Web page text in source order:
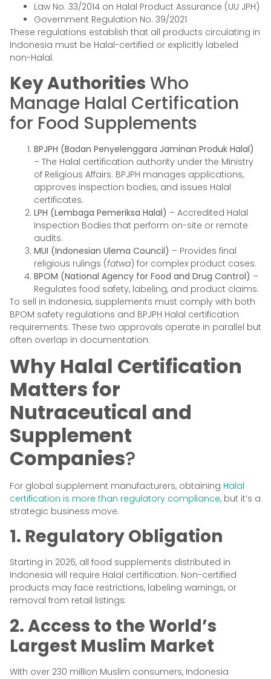
Law No. 33/2014 on Halal Product Assurance (UU JPH)
Government Regulation No. 39/2021
These regulations establish that all products circulating in
Indonesia must be Halal-certified or explicitly labeled
non-Halal.
Key Authorities Who
Manage Halal Certification
for Food Supplements
BPJPH (Badan Penyelenggara Jaminan Produk Halal)
– The Halal certification authority under the Ministry
of Religious Affairs. BPJPH manages applications,
approves inspection bodies, and issues Halal
certificates.
LPH (Lembaga Pemeriksa Halal) – Accredited Halal
Inspection Bodies that perform on-site or remote
audits.
MUI (Indonesian Ulema Council) – Provides final
religious rulings (fatwa) for complex product cases.
BPOM (National Agency for Food and Drug Control) –
Regulates food safety, labeling, and product claims.
To sell in Indonesia, supplements must comply with both
BPOM safety regulations and BPJPH Halal certification
requirements. These two approvals operate in parallel but
often overlap in documentation.
Why Halal Certification
Matters for
Nutraceutical and
Supplement
Companies?
For global supplement manufacturers, obtaining Halal
certification is more than regulatory compliance, but it’s a
strategic business move.
1. Regulatory Obligation
Starting in 2026, all food supplements distributed in
Indonesia will require Halal certification. Non-certified
products may face restrictions, labeling warnings, or
removal from retail listings.
2. Access to the World’s
Largest Muslim Market
With over 230 million Muslim consumers, Indonesia